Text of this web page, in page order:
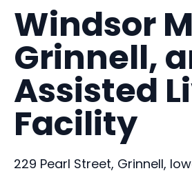
Windsor
Grinnell,
Assisted
Facility
229 Pearl Street, Grinnell,